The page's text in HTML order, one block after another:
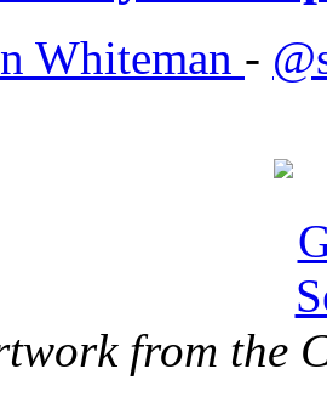
Whiteman -
from the